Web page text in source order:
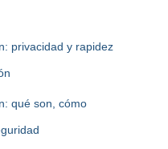
privacidad y rapidez
qué son, cómo